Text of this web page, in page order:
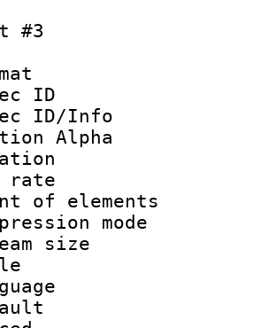
#3
ID :
ID/Info
Alpha
:
rate :
of
size
: